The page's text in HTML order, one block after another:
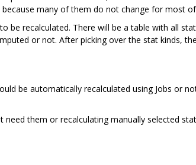
many of them do not change for most
be recalculated. There will be a table with all
or not. After picking over the stat kinds,
be automatically recalculated using Jobs or
them or recalculating manually selected